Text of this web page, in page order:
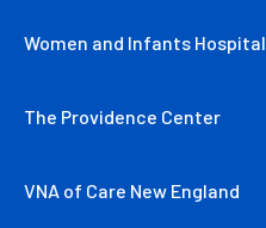
Women and Infants Hospital
The Providence Center
VNA of Care New England